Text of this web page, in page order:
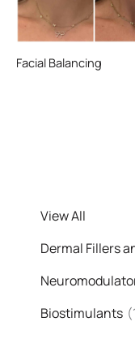
View All
Dermal Fillers
Biostimulants
Facial Balancing